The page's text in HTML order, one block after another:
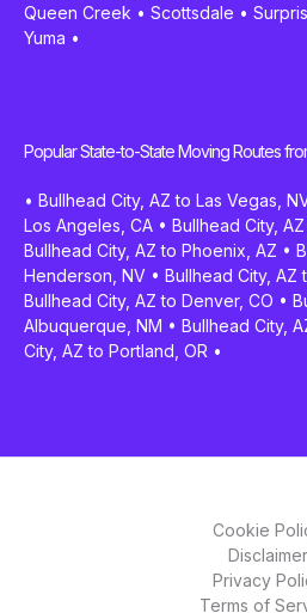
Queen Creek • Scottsdale •
Yuma •
Popular State-to-State Moving Routes
• Bullhead City, AZ to Las Vegas,
Los Angeles, CA • Bullhead City,
Bullhead City, AZ to Phoenix, AZ •
Henderson, NV • Bullhead City, AZ
Bullhead City, AZ to Denver, CO •
Albuquerque, NM • Bullhead City,
City, AZ to Portland, OR •
Cookie
Disclaimer
Privacy
Terms of